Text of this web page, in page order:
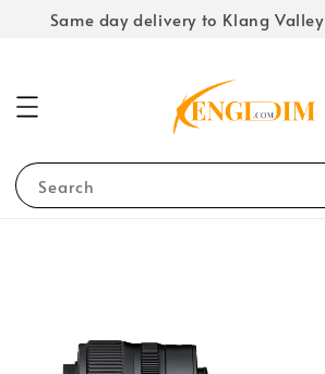
Same day delivery to Klang Valley
Search